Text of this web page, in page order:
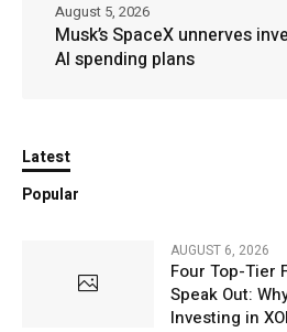
Musk’s SpaceX unnerves
AI spending plans
August 5, 2026
Latest
Popular
AUGUST 6, 2026
Four Top-Tier
Speak Out:
Investing in